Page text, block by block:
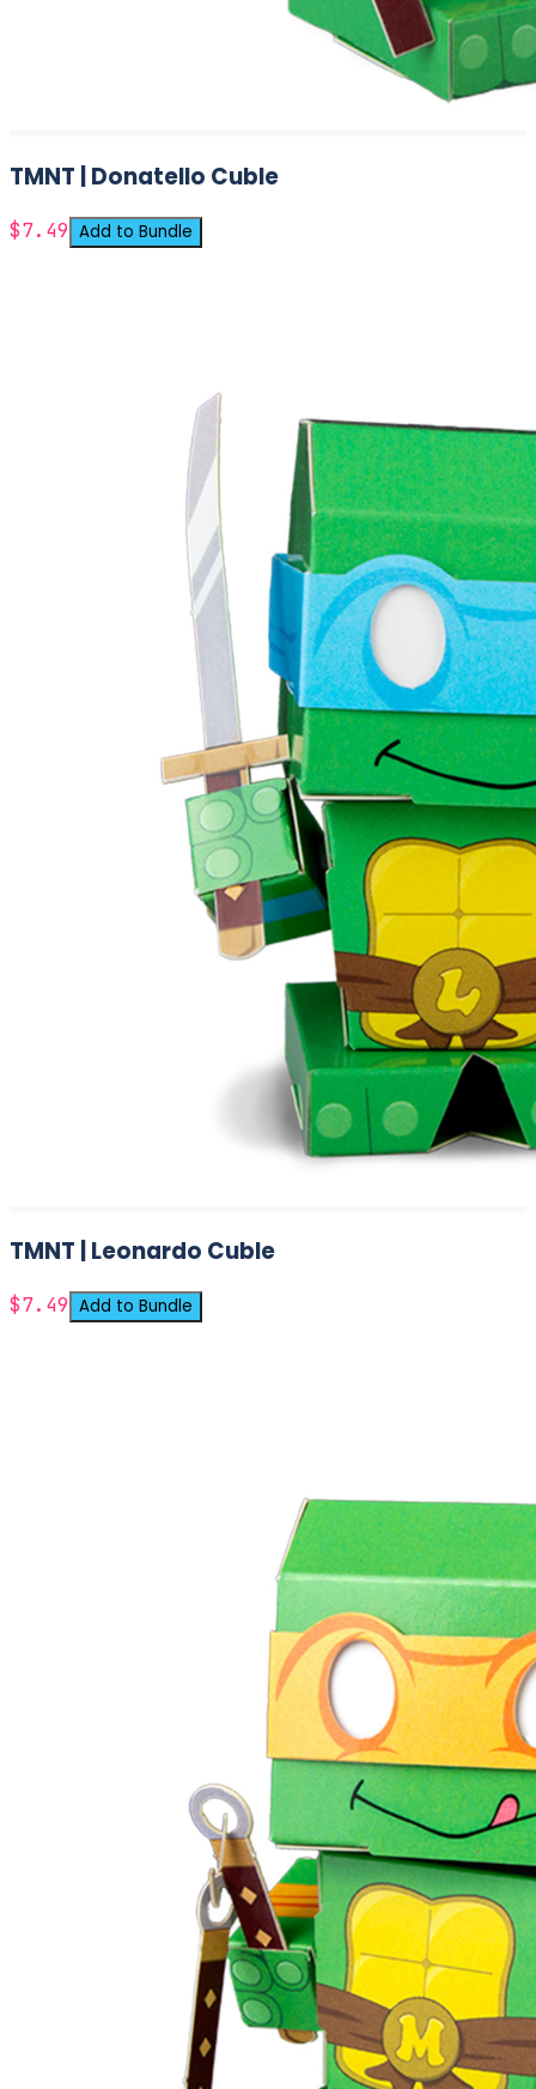
TMNT | Donatello Cuble
$7.49 Add to Bundle
TMNT | Leonardo Cuble
$7.49 Add to Bundle